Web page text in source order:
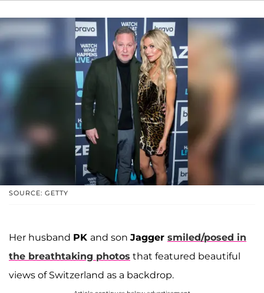
SOURCE: GETTY
Her husband PK and son Jagger smiled/posed in
the breathtaking photos that featured beautiful
views of Switzerland as a backdrop.